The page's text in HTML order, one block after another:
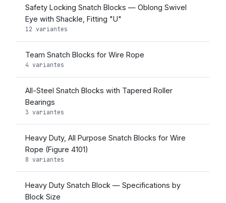
Safety Locking Snatch Blocks — Oblong Swivel
Eye with Shackle, Fitting "U"
12 variantes
Team Snatch Blocks for Wire Rope
4 variantes
All-Steel Snatch Blocks with Tapered Roller
Bearings
3 variantes
Heavy Duty, All Purpose Snatch Blocks for Wire
Rope (Figure 4101)
8 variantes
Heavy Duty Snatch Block — Specifications by
Block Size